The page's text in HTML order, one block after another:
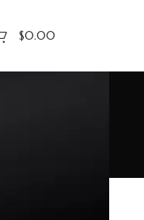
$0.00